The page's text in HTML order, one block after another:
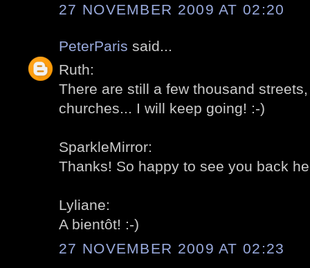
27 NOVEMBER 2009 AT 02:20
PeterParis said...
Ruth:
There are still a few thousand
churches... I will keep going! :-)
SparkleMirror:
Thanks! So happy to see you back
Lyliane:
A bientôt! :-)
27 NOVEMBER 2009 AT 02:23